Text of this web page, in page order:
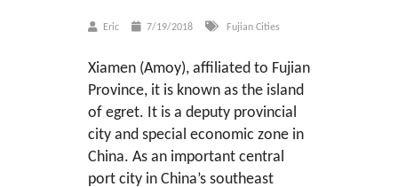
Eric 7/19/2018 Fujian Cities
Xiamen (Amoy), affiliated to Fujian
Province, it is known as the island
of egret. It is a deputy provincial
city and special economic zone in
China. As an important central
port city in China’s southeast